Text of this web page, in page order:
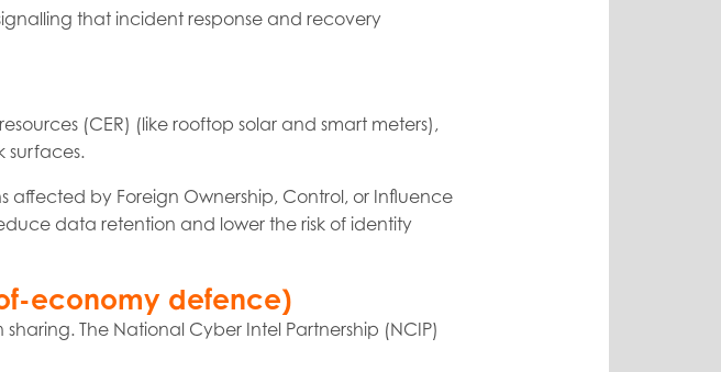
that incident response and recovery
(CER) (like rooftop solar and smart meters),
surfaces.
affected by Foreign Ownership, Control, or Influence
data retention and lower the risk of identity
economy defence)
The National Cyber Intel Partnership (NCIP)